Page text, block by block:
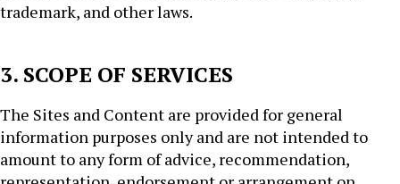
trademark, and other laws.
3. SCOPE OF SERVICES
The Sites and Content are provided for general
information purposes only and are not intended to
amount to any form of advice, recommendation,